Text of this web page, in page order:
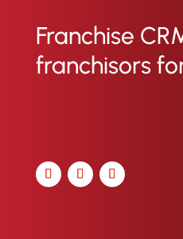
Franchise
franchisors